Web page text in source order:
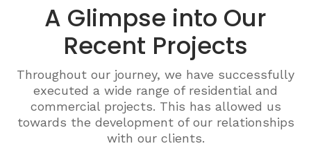
A Glimpse into Our
Recent Projects
Throughout our journey, we have successfully
executed a wide range of residential and
commercial projects. This has allowed us
towards the development of our relationships
with our clients.